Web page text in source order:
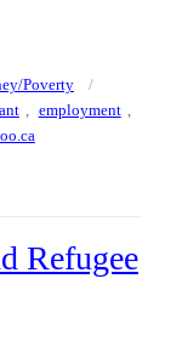
Poverty
, employment ,
Refugee